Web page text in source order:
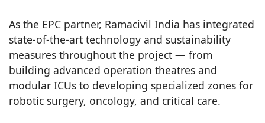
As the EPC partner, Ramacivil India has integrated
state-of-the-art technology and sustainability
measures throughout the project — from
building advanced operation theatres and
modular ICUs to developing specialized zones for
robotic surgery, oncology, and critical care.